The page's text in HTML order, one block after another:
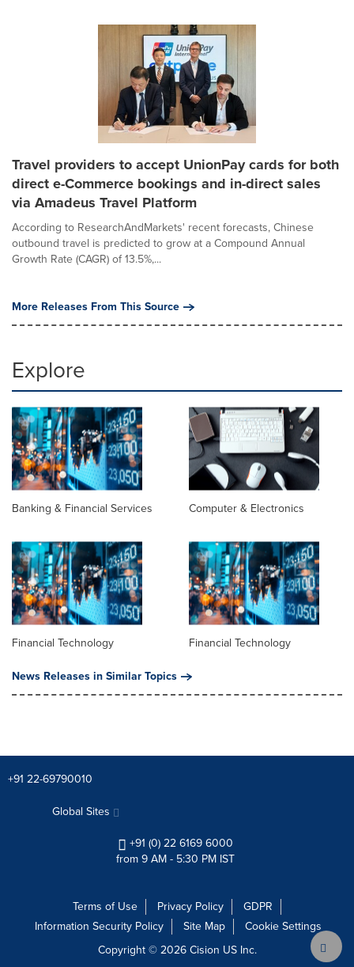
Travel providers to accept UnionPay cards for both
direct e-Commerce bookings and in-direct sales
via Amadeus Travel Platform
According to ResearchAndMarkets' recent forecasts, Chinese
outbound travel is predicted to grow at a Compound Annual
Growth Rate (CAGR) of 13.5%,...
More Releases From This Source
Explore
Banking & Financial Services Computer & Electronics
Financial Technology
Financial Technology
News Releases in Similar Topics
+91 22-69790010
Global Sites
+91 (0) 22 6169 6000
from 9 AM - 5:30 PM IST
Terms of Use Privacy Policy
GDPR
Information Security Policy
Site Map
Cookie Settings
Copyright © 2026Cision US Inc.